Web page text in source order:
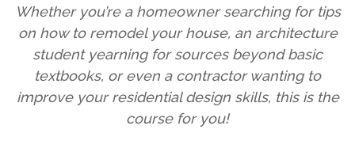
Whether you’re a homeowner searching for tips
on how to remodel your house, an architecture
student yearning for sources beyond basic
textbooks, or even a contractor wanting to
improve your residential design skills, this is the
course for you!